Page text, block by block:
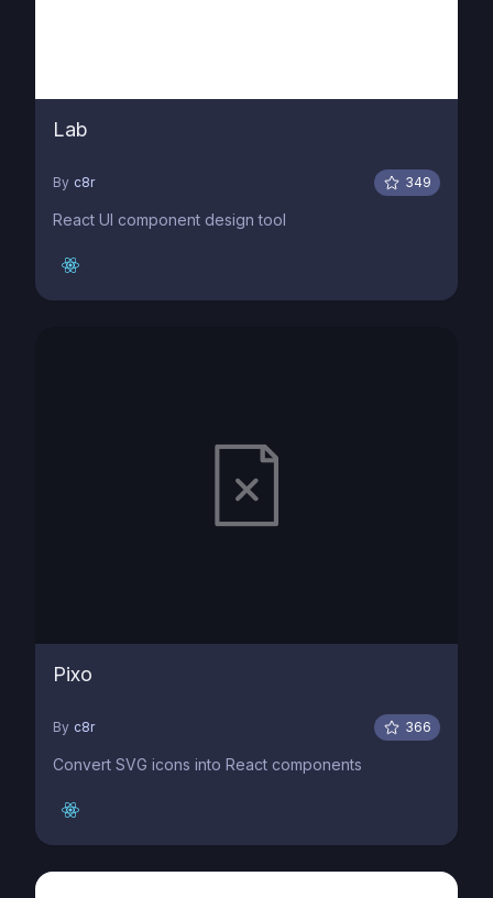
Lab
By c8r 349
React UI component design tool
Pixo
By c8r 366
Convert SVG icons into React components